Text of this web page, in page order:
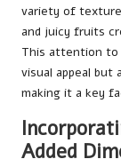
variety of
and juicy fruits
This attention to
visual appeal
making it a key
Added